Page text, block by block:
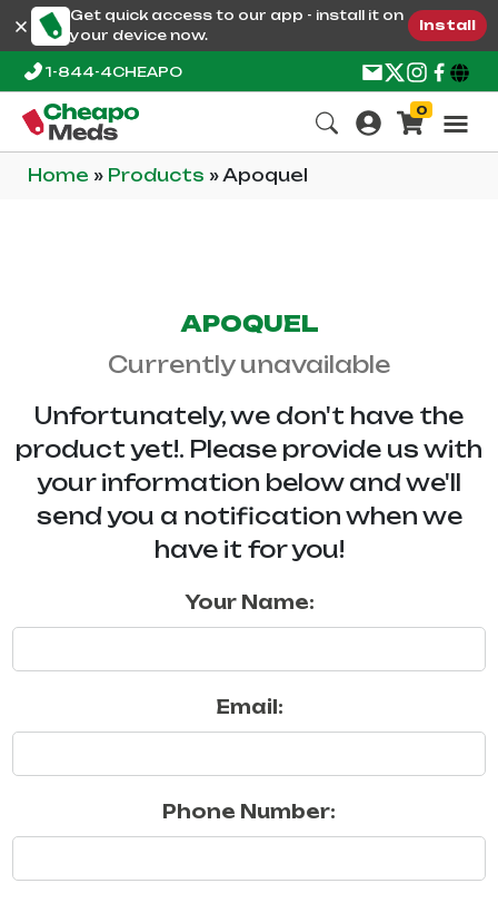
Get quick access to our app - install it on
your device now.
Install
1-844-4CHEAPO
0
Home » Products »Apoquel
APOQUEL
Currently unavailable
Unfortunately, we don't have the
product yet!. Please provide us with
your information below and we'll
send you a notification when we
have it for you!
Your Name:
Email:
Phone Number: